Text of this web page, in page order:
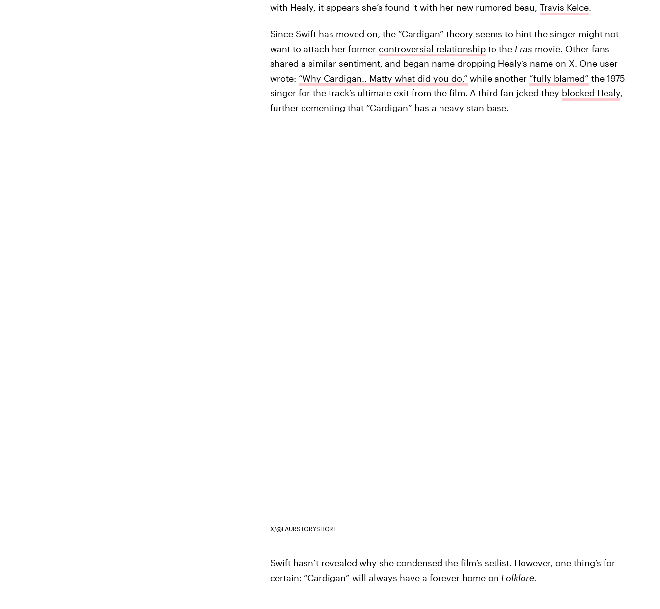
with Healy, it appears she’s found it with her new rumored beau, Travis Kelce.
Since Swift has moved on, the “Cardigan” theory seems to hint the singer might not
want to attach her former controversial relationshipto the Eras movie. Other fans
shared a similar sentiment, and began name dropping Healy’s name on X. One user
wrote: “Why Cardigan.. Matty what did you do,” while another “fully blamed” the 1975
singer for the track’s ultimate exit from the film. A third fan joked they blocked Healy,
further cementing that “Cardigan” has a heavy stan base.
X/@LAURSTORYSHORT
Swift hasn’t revealed why she condensed the film’s setlist. However, one thing’s for
certain: “Cardigan” will always have a forever home on Folklore.